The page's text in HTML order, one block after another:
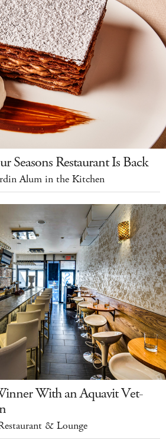
Seasons Restaurant Is Back
Alum in the Kitchen
With an Aquavit Vet-
& Lounge